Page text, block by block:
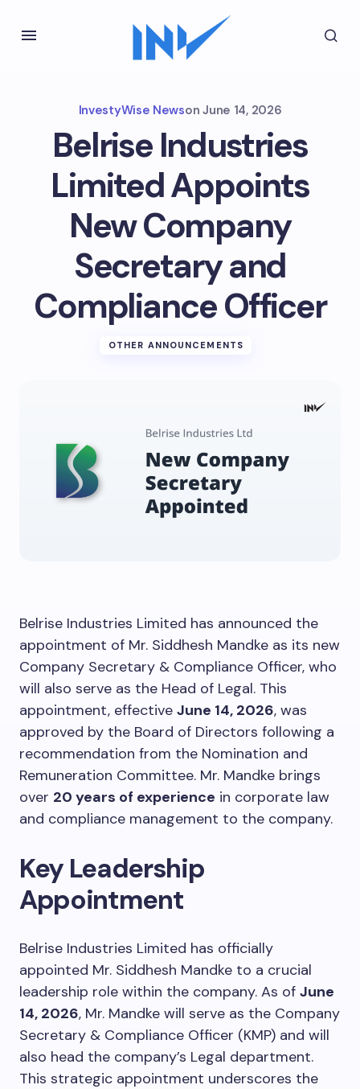
InvestyWise Newson June 14, 2026
Belrise Industries
Limited Appoints
New Company
Secretary and
Compliance Officer
OTHER ANNOUNCEMENTS
Belrise Industries Limited has announced the
appointment of Mr. Siddhesh Mandke as its new
Company Secretary & Compliance Officer, who
will also serve as the Head of Legal. This
appointment, effective June 14, 2026, was
approved by the Board of Directors following a
recommendation from the Nomination and
Remuneration Committee. Mr. Mandke brings
over 20 years of experience in corporate law
and compliance management to the company.
Key Leadership
Appointment
Belrise Industries Limited has officially
appointed Mr. Siddhesh Mandke to a crucial
leadership role within the company. As of June
14, 2026, Mr. Mandke will serve as the Company
Secretary & Compliance Officer (KMP) and will
also head the company’s Legal department.
This strategic appointment underscores the